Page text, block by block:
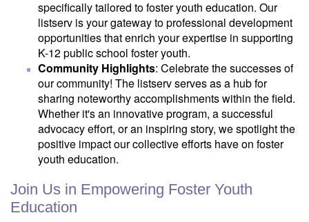
specifically tailored to foster youth education. Our
listserv is your gateway to professional development
opportunities that enrich your expertise in supporting
K-12 public school foster youth.
Community Highlights: Celebrate the successes of
our community! The listserv serves as a hub for
sharing noteworthy accomplishments within the field.
Whether it's an innovative program, a successful
advocacy effort, or an inspiring story, we spotlight the
positive impact our collective efforts have on foster
youth education.
Join Us in Empowering Foster Youth
Education